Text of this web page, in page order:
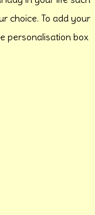
choice. To add your
personalisation box